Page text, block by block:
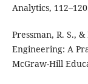
Analytics,
Pressman, R. S.,
Engineering: A
McGraw-Hill